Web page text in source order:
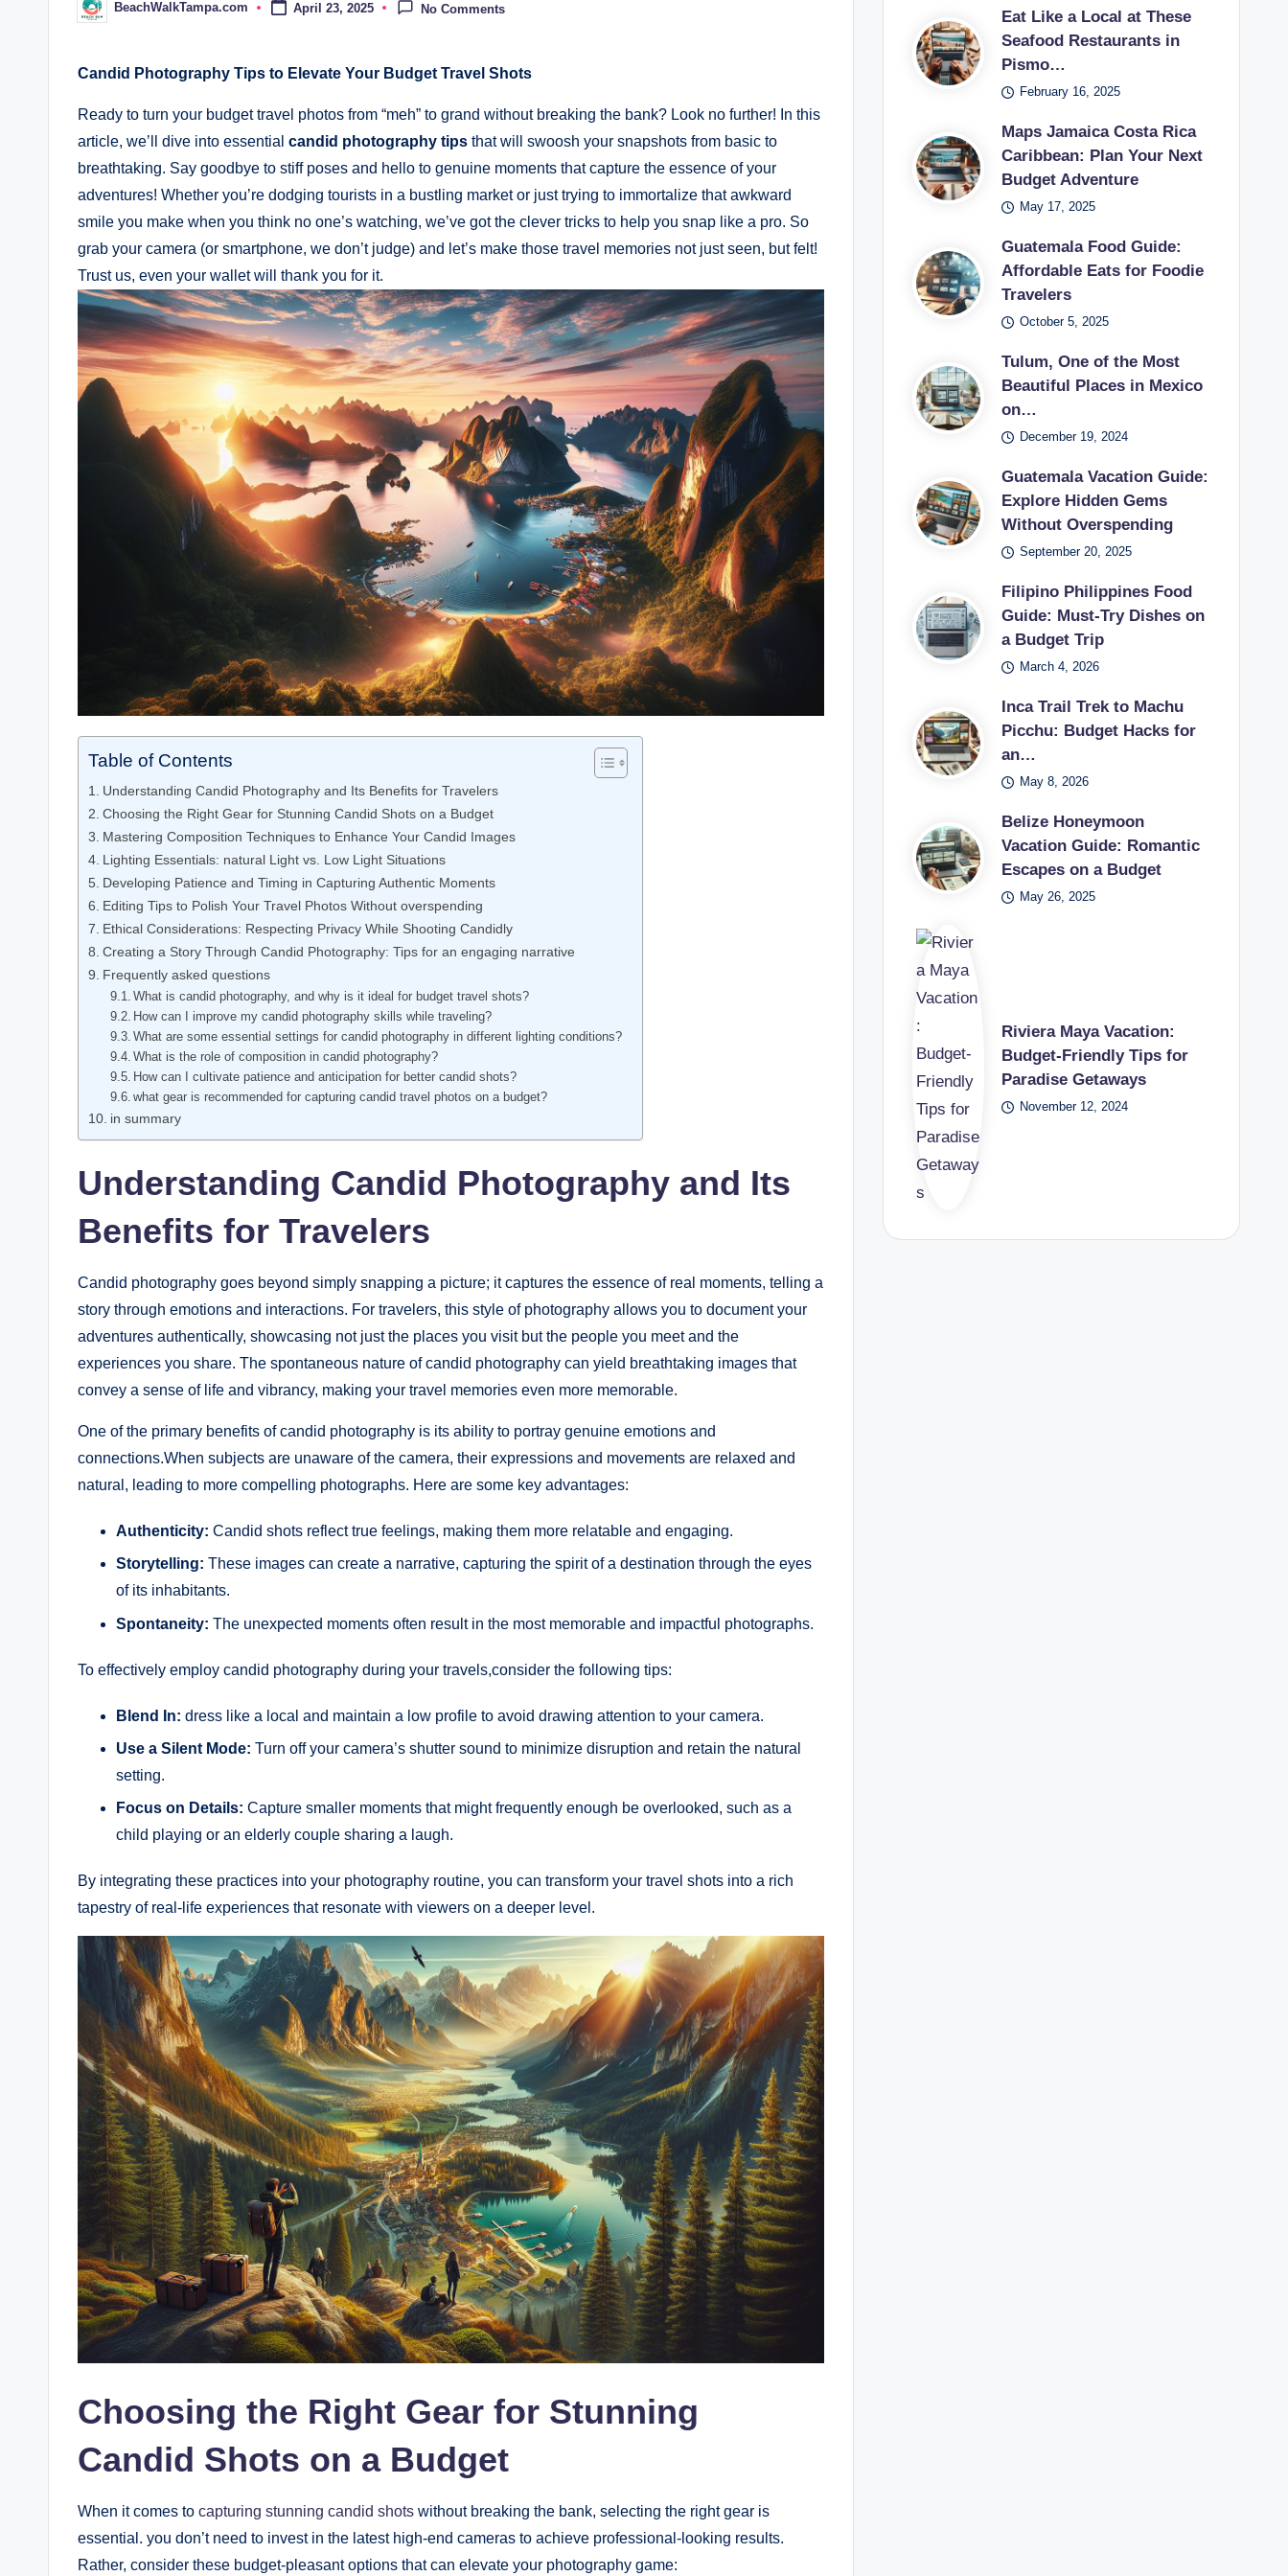
Posted
by
BeachWalkTampa.com April 23, 2025 No Comments
Candid Photography Tips to Elevate Your​ Budget Travel Shots
Ready to turn your budget⁢ travel ⁢photos from “meh” to grand without breaking the bank? Look ​no⁢ further!⁤ In ⁣this
article, we’ll ⁢dive into ⁢essential candid photography tips ⁢that will swoosh ⁣your snapshots from basic to​
breathtaking.⁢ Say goodbye to stiff poses and ⁢hello to⁣ genuine⁣ moments⁤ that ‍capture the essence of your
adventures! ⁢Whether you’re‍ dodging ⁣tourists in a⁣ bustling market or just trying to immortalize ⁢that awkward
⁤smile you​ make when you ⁤think no one’s watching, ⁤we’ve got the clever tricks to ⁣help you‍ snap like a pro. So
grab your camera (or smartphone, we don’t​ judge) and ‌let’s ⁣make those travel memories not just ⁣seen, but felt!
‌Trust us, even your wallet will ​thank you for it.
Table of Contents
Understanding Candid Photography and Its Benefits for ‍Travelers
Choosing the Right Gear for Stunning Candid Shots on a Budget
Mastering Composition Techniques to ⁤Enhance Your ⁢Candid​ Images
Lighting Essentials: natural⁤ Light vs. Low Light Situations
Developing Patience and Timing in Capturing Authentic Moments
Editing Tips to Polish Your Travel Photos Without⁢ overspending
Ethical Considerations: Respecting Privacy​ While Shooting Candidly
Creating a Story Through Candid Photography: Tips for⁤ an engaging narrative
Frequently asked questions
What is ‌candid⁣ photography,‌ and why is ‍it ideal‍ for budget travel shots?
How can I improve my candid photography skills while traveling?
What ⁤are some⁢ essential settings for candid photography in⁣ different ‌lighting conditions?
What is the role of composition in candid‍ photography?
How can ‌I cultivate patience and anticipation for better candid ​shots?
what⁤ gear is recommended⁣ for capturing candid travel photos​ on a budget?
in summary
Understanding Candid Photography and Its
Benefits for ‍Travelers
Candid photography ​goes beyond⁢ simply snapping a picture; it ⁤captures ‌the essence of real moments, telling a‌
story through emotions and interactions. For travelers, this style of photography allows ⁣you to ​document your
adventures authentically, showcasing not just the places you visit ​but the people you ‌meet and the
experiences you share. The spontaneous nature ‌of​ candid​ photography ‌can yield breathtaking images ​that
convey a⁤ sense of ⁣life and vibrancy, making your travel memories even ⁢more memorable.
One‍ of the primary benefits of candid photography is ​its ability to ⁢portray genuine emotions ​and
connections.When⁣ subjects are unaware of the camera, their ⁣expressions and⁢ movements are relaxed and
natural, leading‍ to more compelling photographs.​ Here are some key advantages:
Authenticity: Candid shots reflect true feelings, making them ⁢more relatable and​ engaging.
Storytelling: These images can⁣ create a narrative, ⁣capturing the spirit of a destination through the eyes
of its inhabitants.
Spontaneity: ⁢The unexpected moments often result in the most memorable and impactful photographs.
To effectively employ ⁢candid photography during your travels,consider the following tips:
Blend In: dress like a local and ⁣maintain a low profile to⁤ avoid drawing attention to your camera.
Use‌ a Silent Mode: Turn off your​ camera’s shutter sound to minimize disruption ⁤and retain the natural
setting.
Focus on Details: Capture smaller moments that might frequently⁢ enough ⁢be overlooked,⁤ such as a
child playing or an elderly couple sharing ‍a laugh.
By integrating ​these practices into your photography routine, you can transform ⁤your travel shots into⁤ a rich
tapestry of real-life ⁣experiences that resonate with viewers on a deeper level.
Choosing the Right Gear for Stunning
Candid Shots on a Budget
When it comes ‍to capturing⁣ stunning‍ candid shots without breaking​ the bank, selecting the right gear is
essential. you don’t need to invest in the latest high-end ​cameras​ to achieve professional-looking results.
Rather, consider these budget-pleasant options that can elevate your ‍photography game:
Eat Like a Local at These
Seafood Restaurants in
Pismo…
February 16, 2025
Maps Jamaica Costa Rica
Caribbean: Plan Your Next
Budget Adventure
May 17, 2025
Guatemala Food Guide:
Affordable Eats for Foodie
Travelers
October 5, 2025
Tulum, One of the Most
Beautiful Places in Mexico
on…
December 19, 2024
Guatemala Vacation Guide:
Explore Hidden Gems
Without Overspending
September 20, 2025
Filipino Philippines Food
Guide: Must-Try Dishes on
a Budget Trip
March 4, 2026
Inca Trail Trek to Machu
Picchu: Budget Hacks for
an…
May 8, 2026
Belize Honeymoon
Vacation Guide: Romantic
Escapes on a Budget
May 26, 2025
Riviera Maya Vacation:
Budget-Friendly Tips for
Paradise Getaways
November 12, 2024